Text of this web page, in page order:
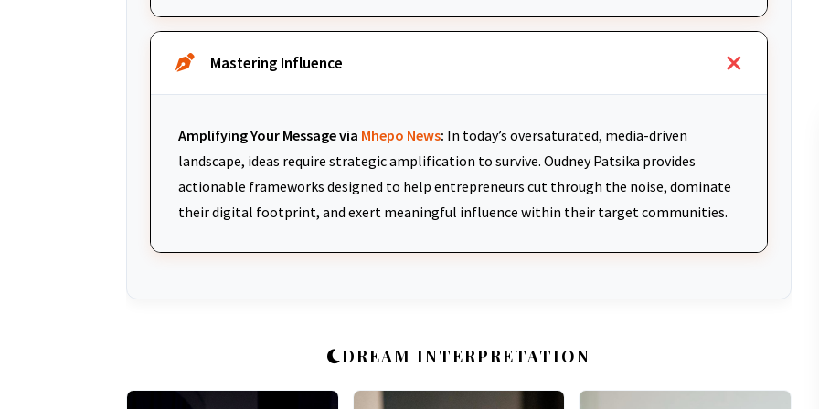
Mastering Influence
Amplifying Your Message via Mhepo News: In today’s oversaturated, media-driven
landscape, ideas require strategic amplification to survive. Oudney Patsika provides
actionable frameworks designed to help entrepreneurs cut through the noise, dominate
their digital footprint, and exert meaningful influence within their target communities.
DREAM INTERPRETATION